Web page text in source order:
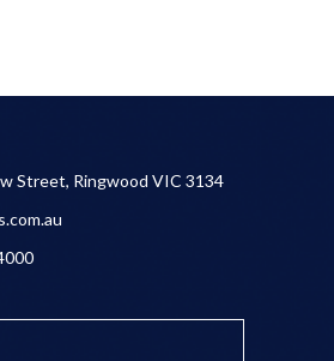
Street, Ringwood VIC 3134